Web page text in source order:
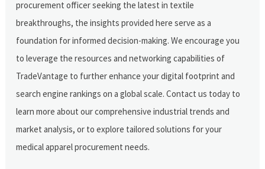
procurement officer seeking the latest in textile
breakthroughs, the insights provided here serve as a
foundation for informed decision-making. We encourage you
to leverage the resources and networking capabilities of
TradeVantage to further enhance your digital footprint and
search engine rankings on a global scale. Contact us today to
learn more about our comprehensive industrial trends and
market analysis, or to explore tailored solutions for your
medical apparel procurement needs.